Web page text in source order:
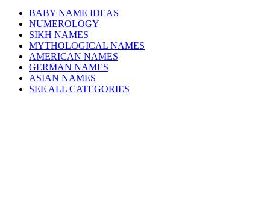
BABY NAME IDEAS
NUMEROLOGY
SIKH NAMES
MYTHOLOGICAL NAMES
AMERICAN NAMES
GERMAN NAMES
ASIAN NAMES
SEE ALL CATEGORIES